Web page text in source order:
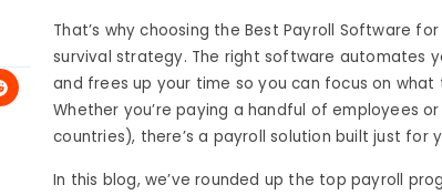
That’s why choosing the Best Payroll Software
survival strategy. The right software automates
and frees up your time so you can focus on what
Whether you’re paying a handful of employees
countries), there’s a payroll solution built just for
In this blog, we’ve rounded up the top payroll